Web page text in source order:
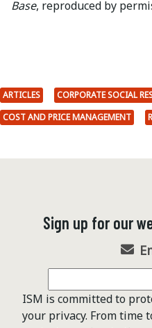
Base, reproduced by
ARTICLES
CORPORATE SOCIAL
COST AND PRICE MANAGEMENT
Sign up for our
ISM is committed to
your privacy. From time